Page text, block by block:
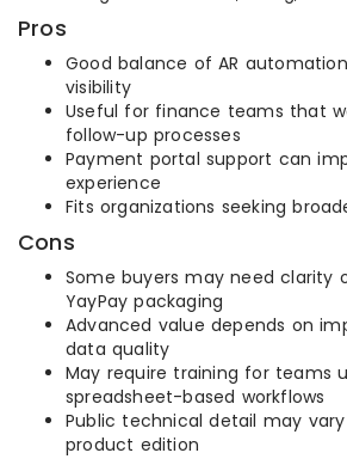
Pros
Good balance of AR
visibility
Useful for finance teams that
follow-up processes
Payment portal support can
experience
Fits organizations seeking
Cons
Some buyers may need clarity
YayPay packaging
Advanced value depends on
data quality
May require training for teams
spreadsheet-based workflows
Public technical detail may
product edition